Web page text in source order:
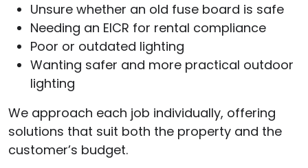
Unsure whether an old fuse board is safe
Needing an EICR for rental compliance
Poor or outdated lighting
Wanting safer and more practical outdoor
lighting
We approach each job individually, offering
solutions that suit both the property and the
customer’s budget.